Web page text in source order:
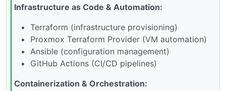
Infrastructure as Code & Automation:
Terraform (infrastructure provisioning)
Proxmox Terraform Provider (VM automation)
Ansible (configuration management)
GitHub Actions (CI/CD pipelines)
Containerization & Orchestration: